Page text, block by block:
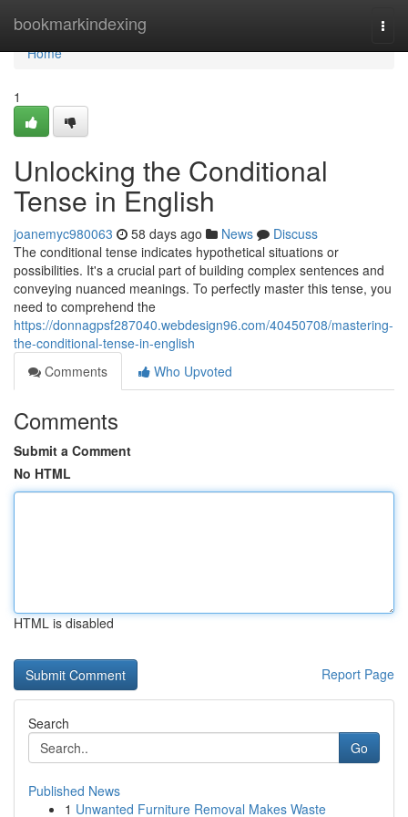
bookmarkindexing
Home
Home
1
Unlocking the Conditional
Tense in English
joanemyc980063 58 days ago News
Discuss
The conditional tense indicates hypothetical situations or
possibilities. It's a crucial part of building complex sentences and
conveying nuanced meanings. To perfectly master this tense, you
need to comprehend the
https://donnagpsf287040.webdesign96.com/40450708/mastering-
the-conditional-tense-in-english
Comments
Who Upvoted
Comments
Submit a Comment
No HTML
HTML is disabled
Report Page
Search
Go
Published News
1 Unwanted Furniture Removal Makes Waste